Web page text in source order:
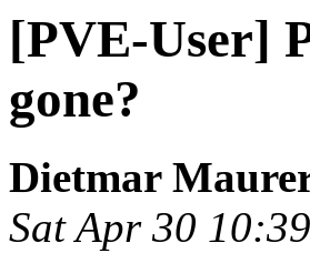
[PVE-User]
gone?
Dietmar
Sat Apr 30